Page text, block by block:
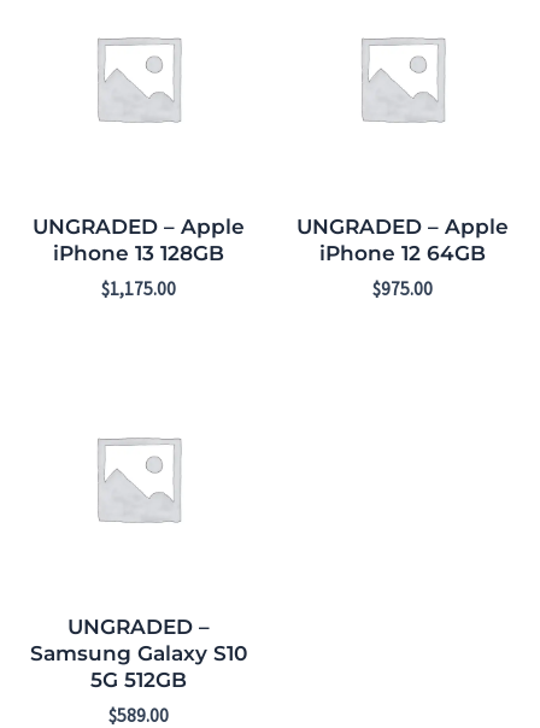
UNGRADED – Apple
iPhone 13 128GB
$1,175.00
UNGRADED – Apple
iPhone 12 64GB
$975.00
UNGRADED –
Samsung Galaxy S10
5G 512GB
$589.00